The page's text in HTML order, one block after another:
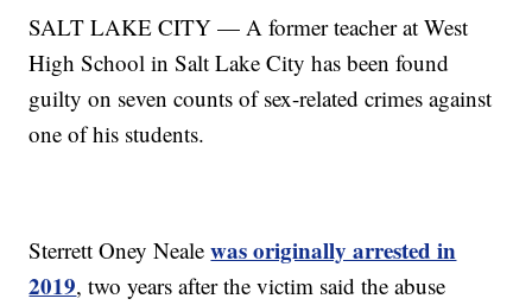
SALT LAKE CITY — A former teacher at West
High School in Salt Lake City has been found
guilty on seven counts of sex-related crimes against
one of his students.
Sterrett Oney Nealewas originally arrested in
2019, two years after the victim said the abuse